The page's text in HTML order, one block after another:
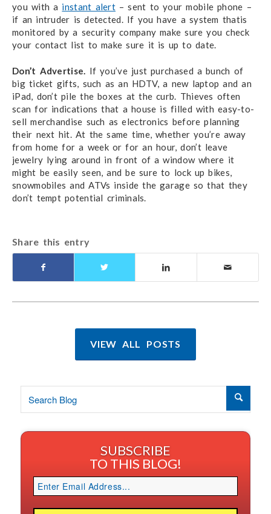
you with a instant alert – sent to your mobile phone –
if an intruder is detected. If you have a system thatis
monitored by a security company make sure you check
your contact list to make sure it is up to date.
Don’t Advertise. If you’ve just purchased a bunch of
big ticket gifts, such as an HDTV, a new laptop and an
iPad, don’t pile the boxes at the curb. Thieves often
scan for indications that a house is filled with easy-to-
sell merchandise such as electronics before planning
their next hit. At the same time, whether you’re away
from home for a week or for an hour, don’t leave
jewelry lying around in front of a window where it
might be easily seen, and be sure to lock up bikes,
snowmobiles and ATVs inside the garage so that they
don’t tempt potential criminals.
Share this entry
VIEW ALL POSTS
SUBSCRIBE
TO THIS BLOG!